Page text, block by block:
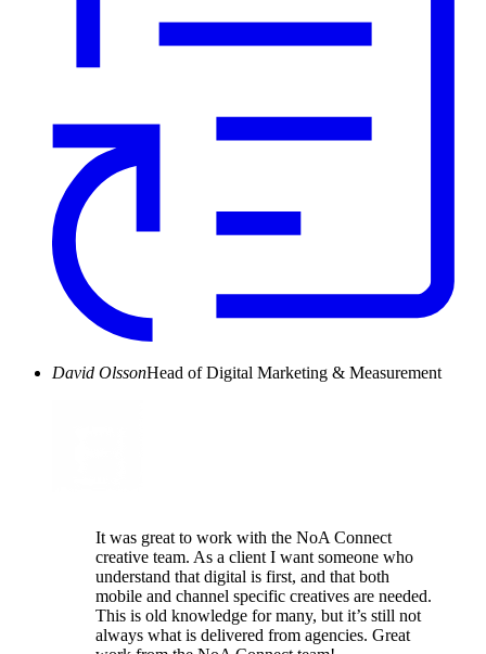
David OlssonHead of Digital Marketing & Measurement
It was great to work with the NoA Connect
creative team. As a client I want someone who
understand that digital is first, and that both
mobile and channel specific creatives are needed.
This is old knowledge for many, but it’s still not
always what is delivered from agencies. Great